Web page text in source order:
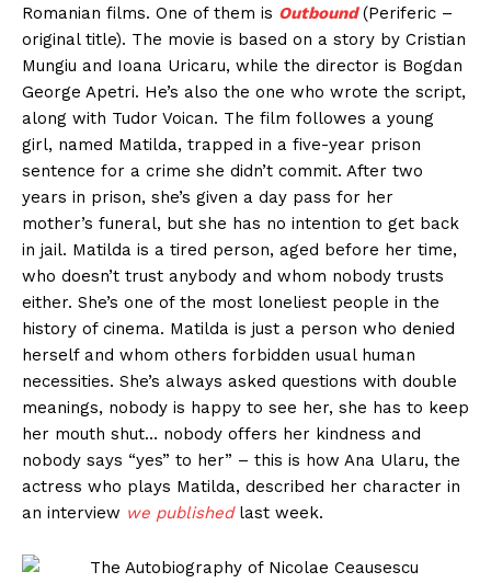
Romanian films. One of them is Outbound(Periferic –
original title). The movie is based on a story by Cristian
Mungiu and Ioana Uricaru, while the director is Bogdan
George Apetri. He’s also the one who wrote the script,
along with Tudor Voican. The film followes a young
girl, named Matilda, trapped in a five-year prison
sentence for a crime she didn’t commit. After two
years in prison, she’s given a day pass for her
mother’s funeral, but she has no intention to get back
in jail. Matilda is a tired person, aged before her time,
who doesn’t trust anybody and whom nobody trusts
either. She’s one of the most loneliest people in the
history of cinema. Matilda is just a person who denied
herself and whom others forbidden usual human
necessities. She’s always asked questions with double
meanings, nobody is happy to see her, she has to keep
her mouth shut… nobody offers her kindness and
nobody says “yes” to her” – this is how Ana Ularu, the
actress who plays Matilda, described her character in
an interview we publishedlast week.